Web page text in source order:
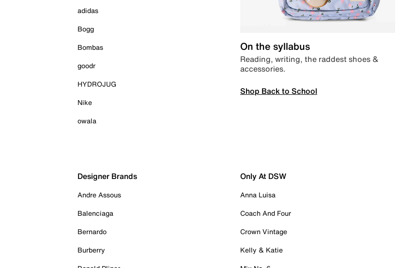
adidas
Bogg
Bombas
goodr
HYDROJUG
Nike
owala
On the syllabus
Reading, writing, the raddest shoes &
accessories.
Shop Back to School
Designer Brands
Andre Assous
Balenciaga
Bernardo
Burberry
Only At DSW
Anna Luisa
Coach And Four
Crown Vintage
Kelly & Katie